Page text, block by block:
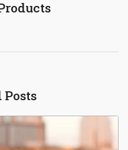
Posts